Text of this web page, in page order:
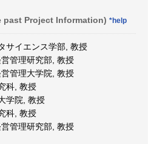
Project Information) *help
サイエンス学部, 教授
管理研究部, 教授
管理大学院, 教授
科, 教授
学院, 教授
科, 教授
管理研究部, 教授